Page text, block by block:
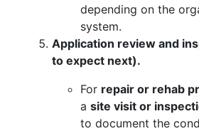
depending on the
system.
Application review and
to expect next).
For repair or rehab
a site visit or
to document the